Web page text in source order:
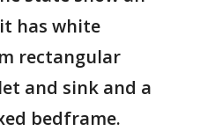
has white
rectangular
and sink and a
bedframe.